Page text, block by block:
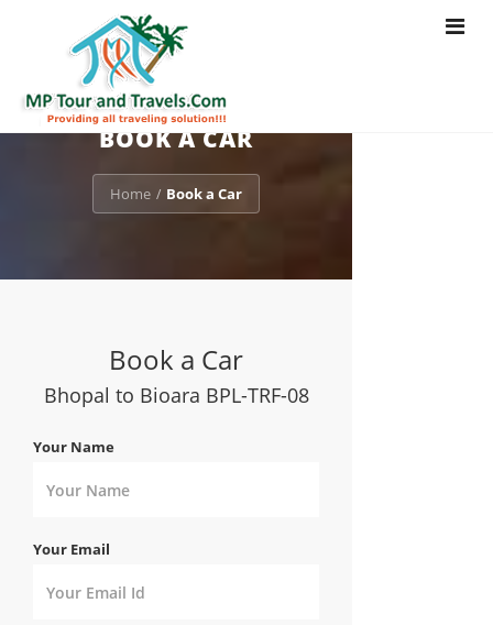
Toggle
BOOK A CAR
Home / Book a Car
Book a Car
Bhopal to Bioara BPL-TRF-08
Your Name
Your Email